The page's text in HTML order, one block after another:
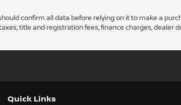
confirm all data before relying on it to make a
title and registration fees, finance charges,
Quick Links